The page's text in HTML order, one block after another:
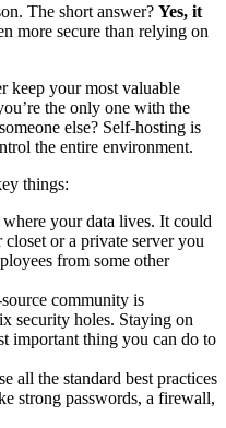
The short answer? Yes, it
more secure than relying on
keep your most valuable
the only one with the
else? Self-hosting is
the entire environment.
things:
your data lives. It could
or a private server you
from some other
community is
security holes. Staying on
important thing you can do to
all the standard best practices
strong passwords, a firewall,